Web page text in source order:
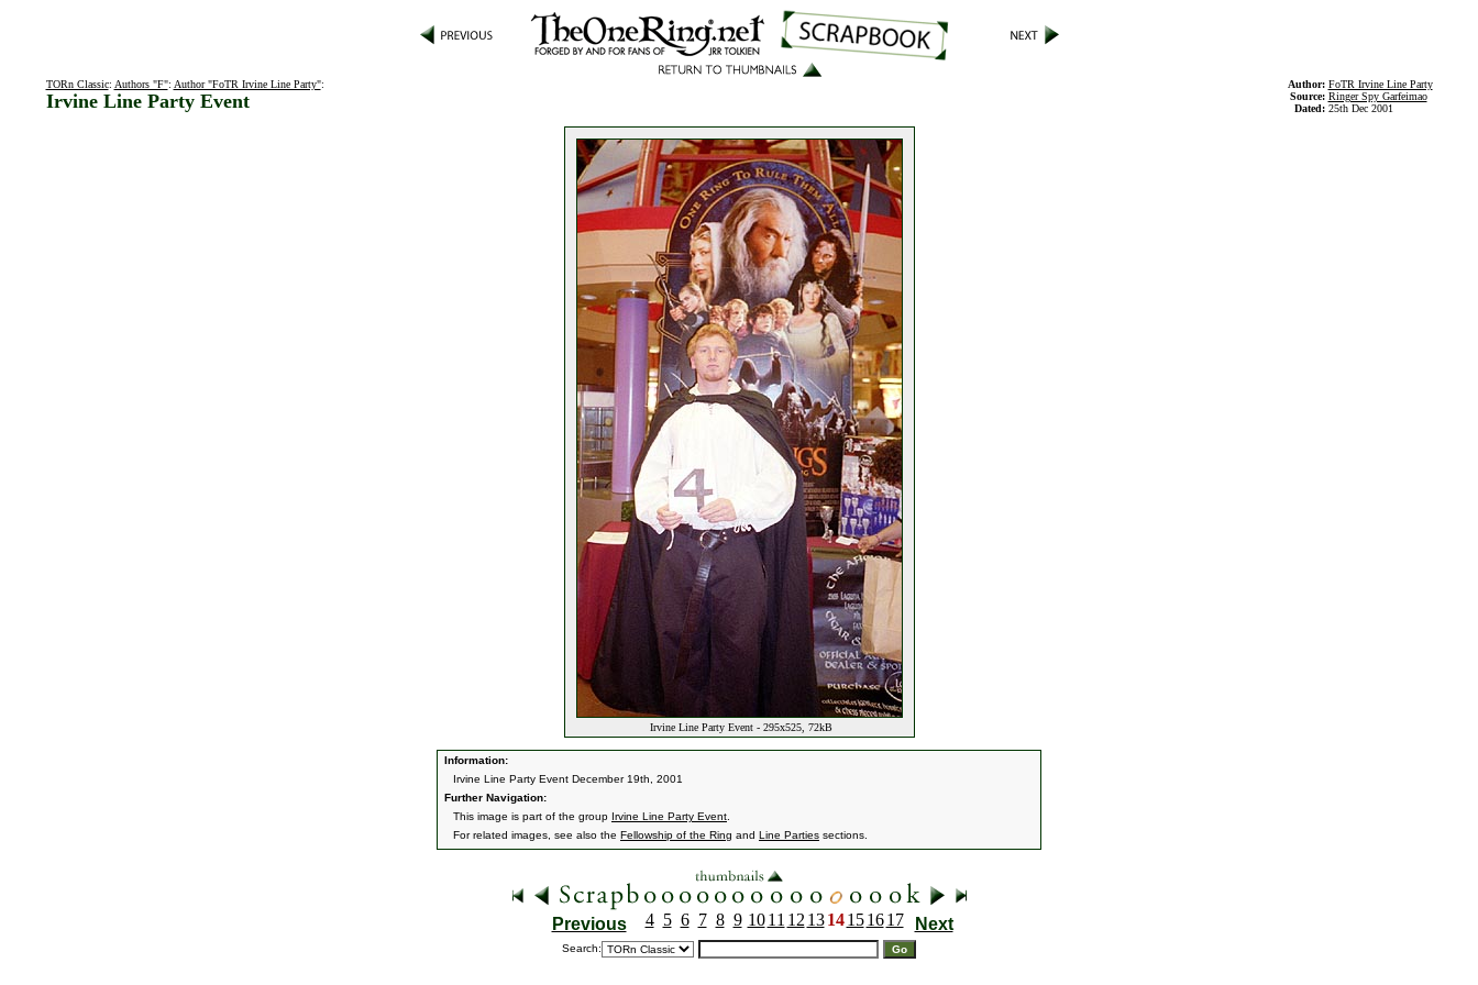
TORn Classic: Authors "F": Author "FoTR Irvine Line Party":
Irvine Line Party Event
Author: FoTR Irvine Line Party
Source: Ringer Spy Garfeimao
Dated: 25th Dec 2001
Irvine Line Party Event - 295x525, 72kB
Information:
Irvine Line Party Event December 19th, 2001
Further Navigation:
This image is part of the group Irvine Line Party Event
For related images, see also the Fellowship of the Ring and Line Parties sections.
Previous 4 5 6 7 8 9 10 11 12 13 14 15 16 17 Next
Search: